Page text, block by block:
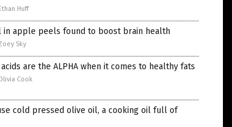
Huff
in apple peels found to boost brain health
Sky
are the ALPHA when it comes to healthy fats
Cook
cold pressed olive oil, a cooking oil full of